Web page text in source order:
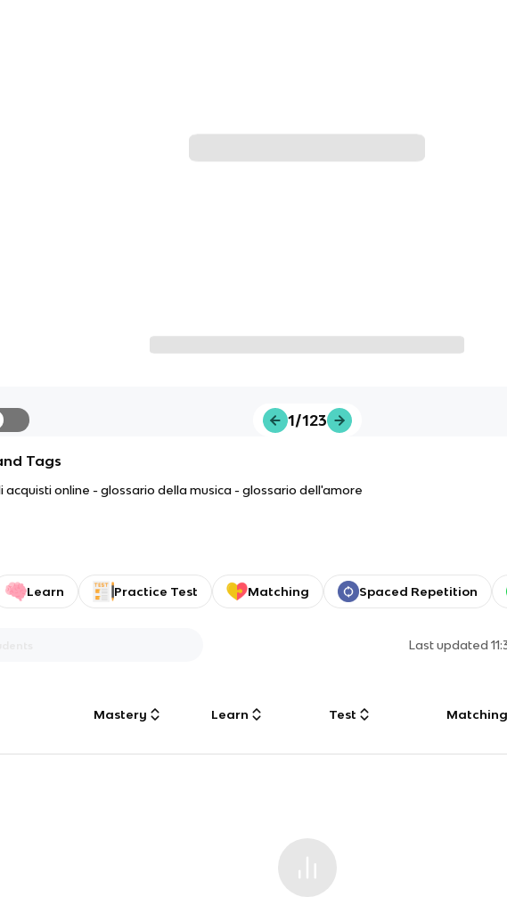
1/123
Tags
acquisti online - glossario della musica - glossario dell'amore
Learn Practice Test Matching Spaced Repetition
Last updated
Mastery Learn Test Matching